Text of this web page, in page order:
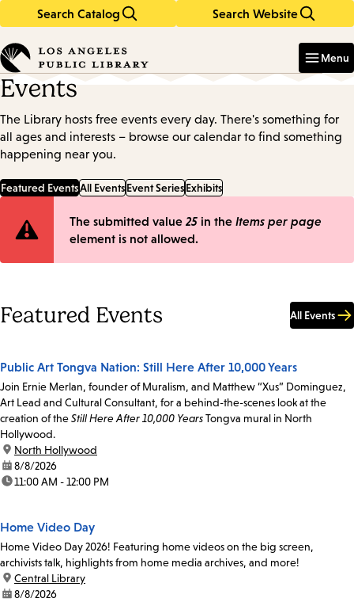
Search Catalog Search Website
in
keywords
Menu
Events
The Library hosts free events every day. There's something for
all ages and interests – browse our calendar to find something
happening near you.
Featured EventsAll EventsEvent SeriesExhibits
Error
The submitted value 25 in the Items per page
element is not allowed.
Featured Events All Events
Public Art Tongva Nation: Still Here After 10,000 Years
Join Ernie Merlan, founder of Muralism, and Matthew “Xus” Dominguez,
Art Lead and Cultural Consultant, for a behind-the-scenes look at the
creation of theStill Here After 10,000 YearsTongva mural in North
Hollywood.
location:
North Hollywood
date:8/8/2026
time:11:00 AM - 12:00 PM
Home Video Day
Home Video Day 2026! Featuring home videos on the big screen,
archivists talk, highlights from home media archives, and more!
location:
Central Library
date:8/8/2026